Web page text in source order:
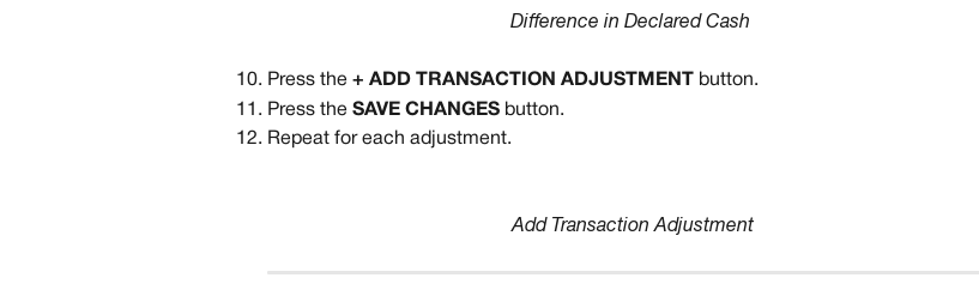
Difference in Declared Cash
Press the + ADD TRANSACTION ADJUSTMENT
button.
Press the SAVE CHANGES button.
Repeat for each adjustment.
Add Transaction Adjustment